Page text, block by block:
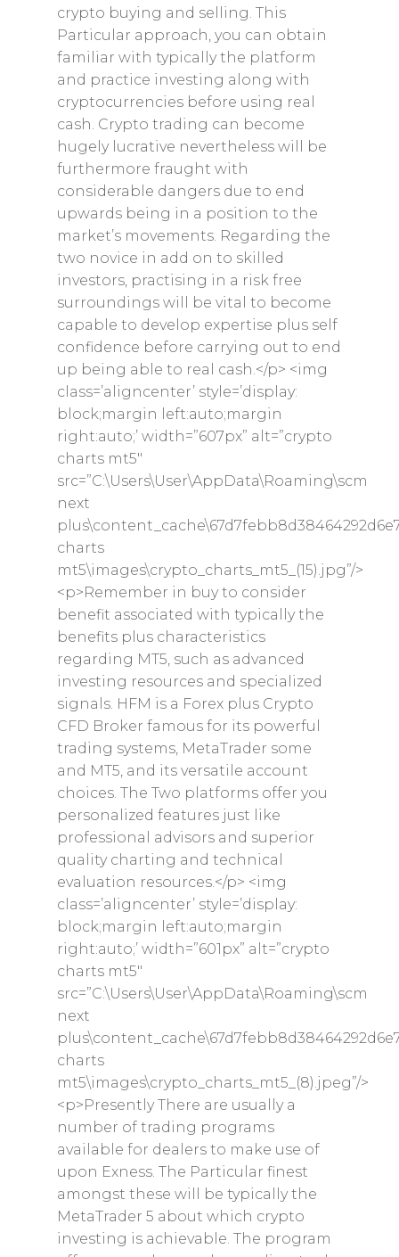
crypto buying and selling. This
Particular approach, you can obtain
familiar with typically the platform
and practice investing along with
cryptocurrencies before using real
cash. Crypto trading can become
hugely lucrative nevertheless will be
furthermore fraught with
considerable dangers due to end
upwards being in a position to the
market’s movements. Regarding the
two novice in add on to skilled
investors, practising in a risk free
surroundings will be vital to become
capable to develop expertise plus self
confidence before carrying out to end
up being able to real cash.</p> <img
class=’aligncenter’ style=’display:
block;margin left:auto;margin
right:auto;’ width=”607px” alt=”crypto
charts mt5″
src=”C:\Users\User\AppData\Roaming\scm
next
charts
mt5\images\crypto_charts_mt5_(15).jpg”/>
<p>Remember in buy to consider
benefit associated with typically the
benefits plus characteristics
regarding MT5, such as advanced
investing resources and specialized
signals. HFM is a Forex plus Crypto
CFD Broker famous for its powerful
trading systems, MetaTrader some
and MT5, and its versatile account
choices. The Two platforms offer you
personalized features just like
professional advisors and superior
quality charting and technical
evaluation resources.</p> <img
class=’aligncenter’ style=’display:
block;margin left:auto;margin
right:auto;’ width=”601px” alt=”crypto
charts mt5″
src=”C:\Users\User\AppData\Roaming\scm
next
charts
mt5\images\crypto_charts_mt5_(8).jpeg”/>
<p>Presently There are usually a
number of trading programs
available for dealers to make use of
upon Exness. The Particular finest
amongst these will be typically the
MetaTrader 5 about which crypto
investing is achievable. The program